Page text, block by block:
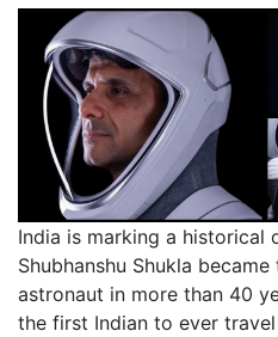
India is marking a historical
Shubhanshu Shukla
astronaut in more than 40
the first Indian to ever